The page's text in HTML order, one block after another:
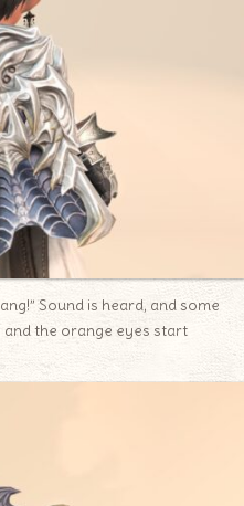
Sound is heard, and some
the orange eyes start